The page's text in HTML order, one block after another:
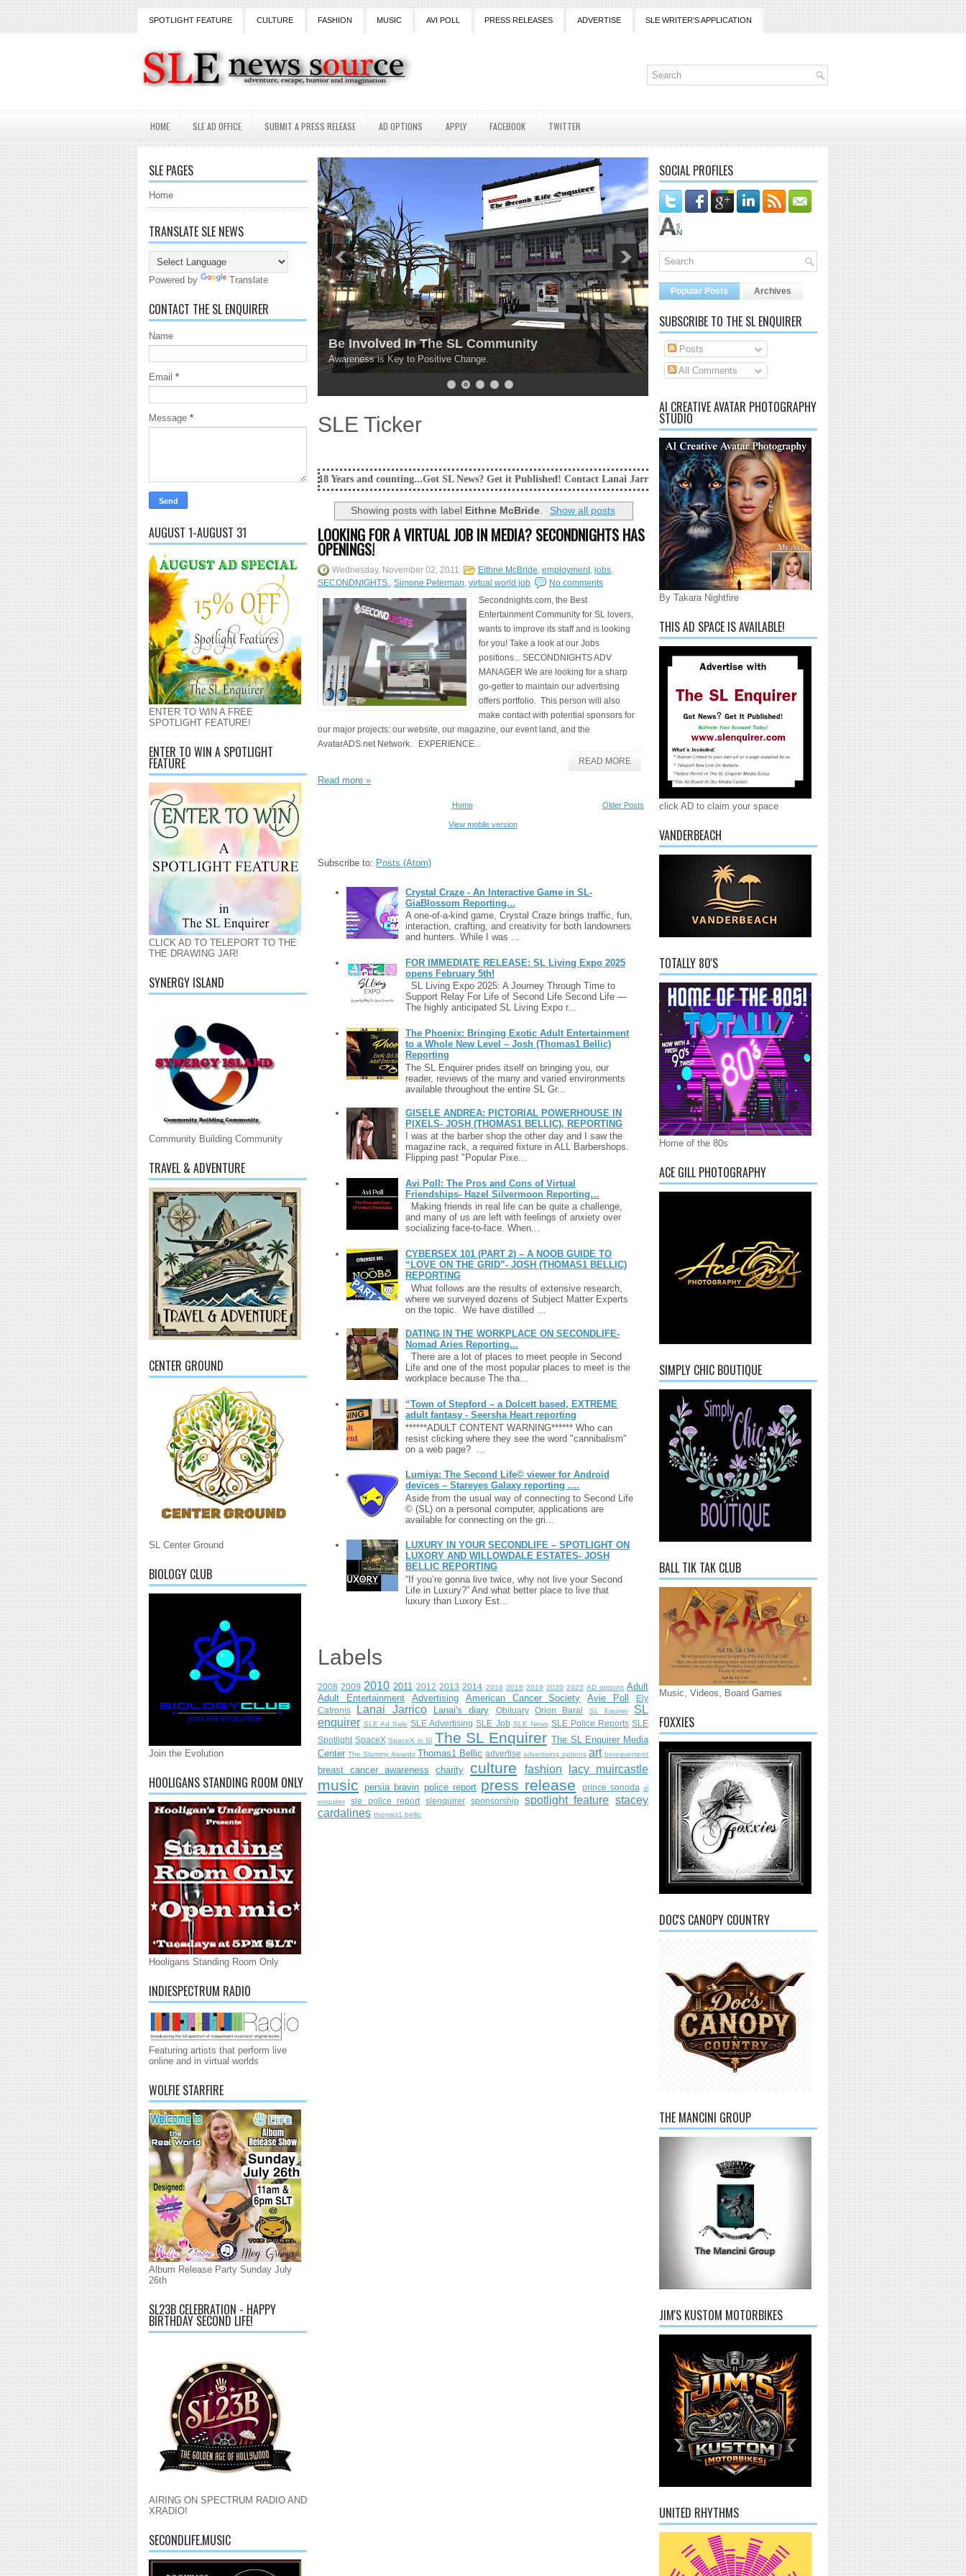
SPOTLIGHT FEATURE CULTURE FASHION MUSIC AVI POLL PRESS RELEASES ADVERTISE SLE WRITER'S APPLICATION
HOME SLE AD OFFICE SUBMIT A PRESS RELEASE AD OPTIONS APPLY FACEBOOK TWITTER
SLE PAGES
Home
TRANSLATE SLE NEWS
Powered by Translate
CONTACT THE SL ENQUIRER
Name
Email *
Message *
AUGUST 1-AUGUST 31
ENTER TO WIN A FREE
SPOTLIGHT FEATURE!
ENTER TO WIN A SPOTLIGHT
FEATURE
CLICK AD TO TELEPORT TO THE
THE DRAWING JAR!
SYNERGY ISLAND
Community Building Community
TRAVEL & ADVENTURE
CENTER GROUND
SL Center Ground
BIOLOGY CLUB
Join the Evolution
HOOLIGANS STANDING ROOM ONLY
Hooligans Standing Room Only
INDIESPECTRUM RADIO
Featuring artists that perform live
online and in virtual worlds
WOLFIE STARFIRE
Album Release Party Sunday July
26th
SL23B CELEBRATION - HAPPY
BIRTHDAY SECOND LIFE!
AIRING ON SPECTRUM RADIO AND
XRADIO!
SECONDLIFE.MUSIC
Be Involved In The SL Community
Awareness is Key to Positive Change.
1 2 3 4 5
SLE Ticker
18 Years and counting...Got SL News? Get it Published! Contact Lanai Jarrico at lanaijarrico@gmail.com
Showing posts with label Eithne McBride Show all posts
LOOKING FOR A VIRTUAL JOB IN MEDIA? SECONDNIGHTS HAS
OPENINGS!
Wednesday, November 02, 2011 Eithne McBride, employment, jobs,
SECONDNIGHTS., Simone Peterman, virtual world job
No comments
Secondnights.com, the Best
Entertainment Community for SL lovers,
wants to improve its staff and is looking
for you! Take a look at our Jobs
positions... SECONDNIGHTS ADV
MANAGER We are looking for a sharp
go-getter to maintain our advertising
offers portfolio. This person will also
make contact with potential sponsors for
our major projects: our website, our magazine, our event land, and the
AvatarADS.net Network. EXPERIENCE...
READ MORE
Read more »
Older Posts
Home
View mobile version
Subscribe to: Posts (Atom)
Crystal Craze - An Interactive Game in SL-
GiaBlossom Reporting...
A one-of-a-kind game, Crystal Craze brings traffic, fun,
interaction, crafting, and creativity for both landowners
and hunters. While I was ...
FOR IMMEDIATE RELEASE: SL Living Expo 2025
opens February 5th!
SL Living Expo 2025: A Journey Through Time to
Support Relay For Life of Second Life Second Life —
The highly anticipated SL Living Expo r...
The Phoenix: Bringing Exotic Adult Entertainment
to a Whole New Level – Josh (Thomas1 Bellic)
Reporting
The SL Enquirer prides itself on bringing you, our
reader, reviews of the many and varied environments
available throughout the entire SL Gr...
GISELE ANDREA: PICTORIAL POWERHOUSE IN
PIXELS- JOSH (THOMAS1 BELLIC), REPORTING
I was at the barber shop the other day and I saw the
magazine rack, a required fixture in ALL Barbershops.
Flipping past "Popular Pixe...
Avi Poll: The Pros and Cons of Virtual
Friendships- Hazel Silvermoon Reporting…
Making friends in real life can be quite a challenge,
and many of us are left with feelings of anxiety over
socializing face-to-face. When...
CYBERSEX 101 (PART 2) – A NOOB GUIDE TO
“LOVE ON THE GRID”- JOSH (THOMAS1 BELLIC)
REPORTING
What follows are the results of extensive research,
where we surveyed dozens of Subject Matter Experts
on the topic. We have distilled ...
DATING IN THE WORKPLACE ON SECONDLIFE-
Nomad Aries Reporting...
There are a lot of places to meet people in Second
Life and one of the most popular places to meet is the
workplace because The tha...
“Town of Stepford – a Dolcett based, EXTREME
adult fantasy - Seersha Heart reporting
******ADULT CONTENT WARNING****** Who can
resist clicking where they see the word "cannibalism"
on a web page? ...
Lumiya: The Second Life© viewer for Android
devices – Stareyes Galaxy reporting ....
Aside from the usual way of connecting to Second Life
© (SL) on a personal computer, applications are
available for connecting on the gri...
LUXURY IN YOUR SECONDLIFE – SPOTLIGHT ON
LUXORY AND WILLOWDALE ESTATES- JOSH
BELLIC REPORTING
“If you’re gonna live twice, why not live your Second
Life in Luxury?” And what better place to live that
luxury than Luxory Est...
Labels
2008 2009 2010 2011 2012 2013 2014 2016 2018 2019 2020 2023 AD options Adult
Adult Entertainment
Advertising American Cancer Society Avie Poll
Ely
Catronis
Lanai Jarrico Lanai's diary Obituary Orion Baral SL Equirer
SL
enquirer SLE Ad Sale SLE Advertising SLE Job SLE News SLE Police Reports SLE
Spotlight SpaceX SpaceX in Sl The SL Enquirer The SL Enquirer Media
Center The Slammy Awards Thomas1 Bellic advertise advertising options art bereavement
breast cancer awareness charity culture fashion lacy muircastle
music persia bravin police report press release prince sonoda sl
enquirer
sle police report slenquirer sponsorship spotlight feature stacey
cardalines thomas1.bellic
SOCIAL PROFILES
Popular Posts Archives
SUBSCRIBE TO THE SL ENQUIRER
Posts
All Comments
AI CREATIVE AVATAR PHOTOGRAPHY
STUDIO
By Takara Nightfire
THIS AD SPACE IS AVAILABLE!
click AD to claim your space
VANDERBEACH
TOTALLY 80'S
Home of the 80s
ACE GILL PHOTOGRAPHY
SIMPLY CHIC BOUTIQUE
BALL TIK TAK CLUB
Music, Videos, Board Games
FOXXIES
DOC'S CANOPY COUNTRY
THE MANCINI GROUP
JIM'S KUSTOM MOTORBIKES
UNITED RHYTHMS